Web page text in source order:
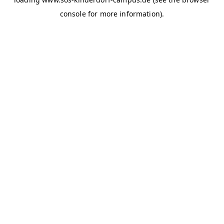
console for more information).